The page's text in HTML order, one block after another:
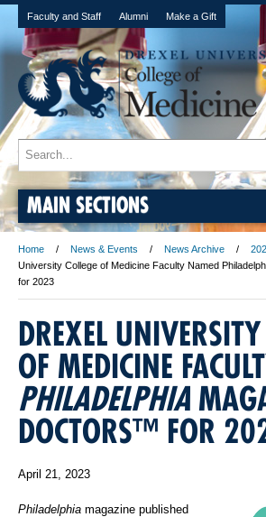
Faculty and Staff Alumni Make a Gift
MAIN SECTIONS
Home News & Events News Archive
University College of Medicine Faculty Named
for 2023
DREXEL UNIVERSITY
OF MEDICINE
PHILADELPHIA
DOCTORS™ FOR
April 21, 2023
Philadelphia magazine published